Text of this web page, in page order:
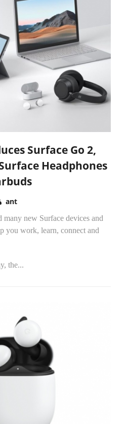
Surface Go 2,
Headphones
ant
new Surface devices and
you work, learn, connect and
the...